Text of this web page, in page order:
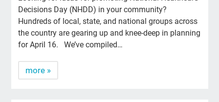
Decisions Day (NHDD) in your community?
Hundreds of local, state, and national groups across
the country are gearing up and knee-deep in planning
for April 16. We’ve compiled…
more »